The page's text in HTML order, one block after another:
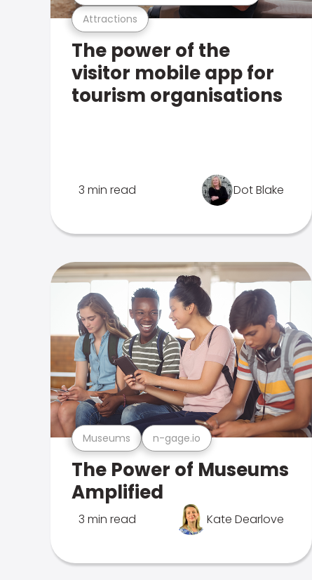
Attractions
The power of the
visitor mobile app for
tourism organisations
3 min read Dot Blake
Museums n-gage.io
The Power of Museums
Amplified
3 min read Kate Dearlove